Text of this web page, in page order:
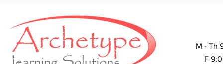
M - Th
F